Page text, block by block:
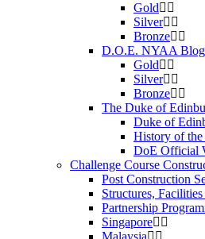
Gold
Silver
Bronze
D.O.E. NYAA
Gold
Silver
Bronze
The Duke of
Duke of
History of
DoE Official
Challenge Course
Post Construction
Structures,
Partnership
Singapore